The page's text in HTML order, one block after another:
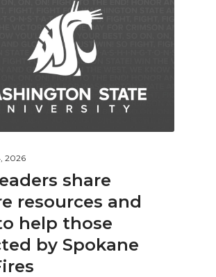
share
resources and
help those
by Spokane
2026